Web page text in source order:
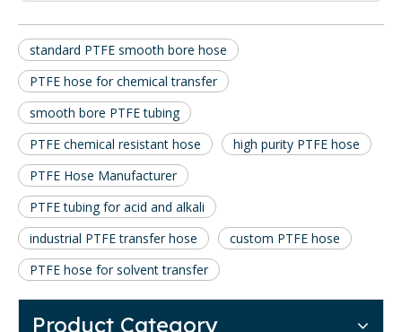
standard PTFE smooth bore hose
PTFE hose for chemical transfer
smooth bore PTFE tubing
PTFE chemical resistant hose
high purity PTFE hose
PTFE Hose Manufacturer
PTFE tubing for acid and alkali
industrial PTFE transfer hose
custom PTFE hose
PTFE hose for solvent transfer
Product Category